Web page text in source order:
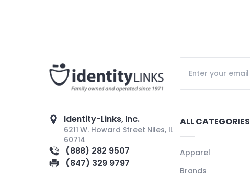
Identity-Links, Inc.
6211 W. Howard Street Niles, IL
60714
(888) 282 9507
(847) 329 9797
ALL CATEGORIES
Apparel
Brands